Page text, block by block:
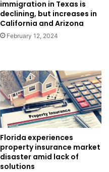
immigration in Texas is
declining, but increases in
California and Arizona
February 12, 2024
Florida experiences
property insurance market
disaster amid lack of
solutions